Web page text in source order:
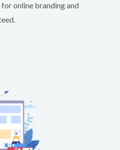
for online branding and